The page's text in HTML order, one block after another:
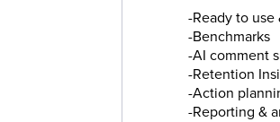
-Ready to use
-Benchmarks
-AI comment
-Retention
-Action
-Reporting &